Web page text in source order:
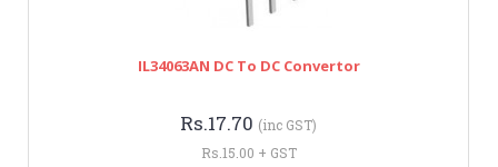
IL34063AN DC To DC Convertor
Rs.17.70 (inc GST)
Rs.15.00 + GST